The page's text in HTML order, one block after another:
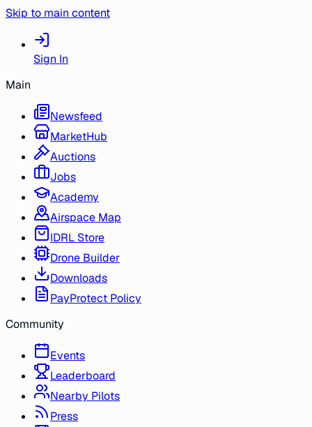
Skip to main content
Sign In
Main
Newsfeed
MarketHub
Auctions
Jobs
Academy
Airspace Map
IDRL Store
Drone Builder
Downloads
PayProtect Policy
Community
Events
Leaderboard
Nearby Pilots
Press